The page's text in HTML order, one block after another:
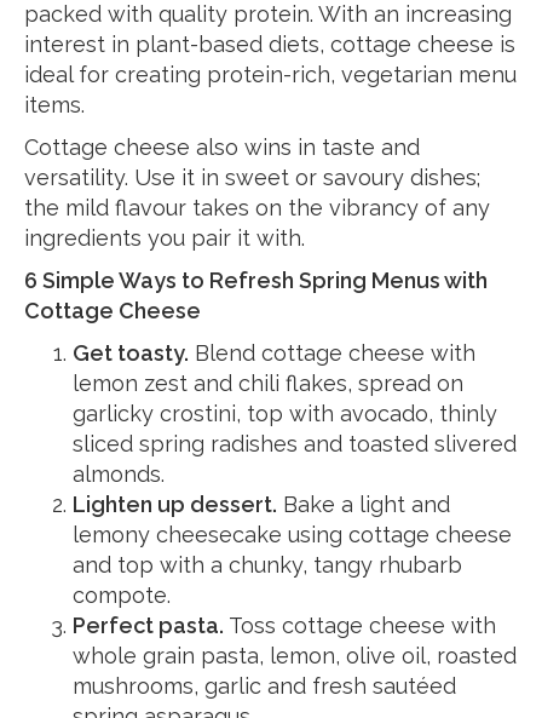
packed with quality protein. With an increasing
interest in plant-based diets, cottage cheese is
ideal for creating protein-rich, vegetarian menu
items.
Cottage cheese also wins in taste and
versatility. Use it in sweet or savoury dishes;
the mild flavour takes on the vibrancy of any
ingredients you pair it with.
6 Simple Ways to Refresh Spring Menus with
Cottage Cheese
Get toasty. Blend cottage cheese with
lemon zest and chili flakes, spread on
garlicky crostini, top with avocado, thinly
sliced spring radishes and toasted slivered
almonds.
Lighten up dessert. Bake a light and
lemony cheesecake using cottage cheese
and top with a chunky, tangy rhubarb
compote.
Perfect pasta. Toss cottage cheese with
whole grain pasta, lemon, olive oil, roasted
mushrooms, garlic and fresh sautéed